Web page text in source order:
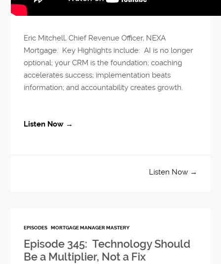
Eric Mitchell, Chief Revenue Officer, NEXA
Mortgage. Key Highlights include: AI is no longer
optional; your CRM is the foundation; coaching
accelerates success; implementation beats
information; and accountability creates growth.
Listen Now →
Listen Now →
EPISODES MORTGAGE MANAGER MASTERY
Episode 345: Technology Should
Be a Multiplier, Not a Fix